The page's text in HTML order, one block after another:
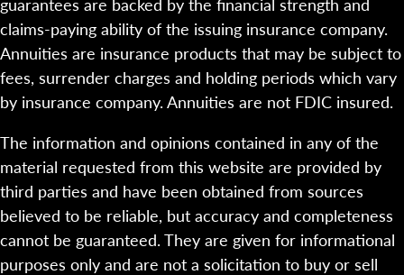
claims-paying ability of the issuing insurance company.
Annuities are insurance products that may be subject to
fees, surrender charges and holding periods which vary
by insurance company. Annuities are not FDIC insured.
The information and opinions contained in any of the
material requested from this website are provided by
third parties and have been obtained from sources
believed to be reliable, but accuracy and completeness
cannot be guaranteed. They are given for informational
purposes only and are not a solicitation to buy or sell